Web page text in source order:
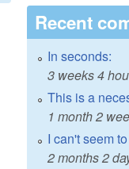
Recent
In seconds:
3 weeks 4
This is a
1 month 2
I can't seem
2 months 2